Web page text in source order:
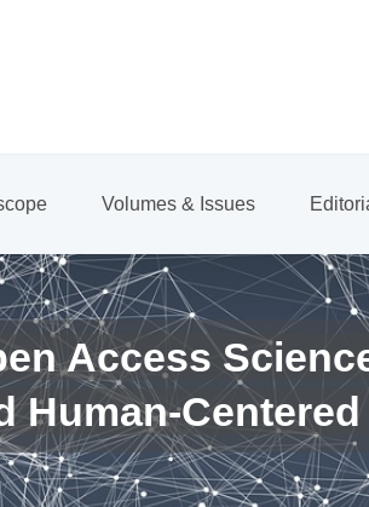
Volumes & Issues
Access
Human-